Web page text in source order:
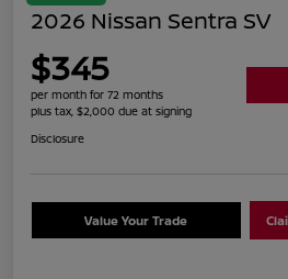
2026 Nissan Sentra SV
$345
per month for 72 months
plus tax, $2,000 due at signing
Disclosure
Value Your Trade